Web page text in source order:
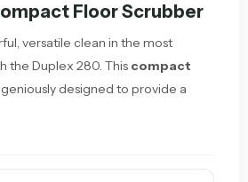
Floor Scrubber
versatile clean in the most
the Duplex 280. This compact
designed to provide a